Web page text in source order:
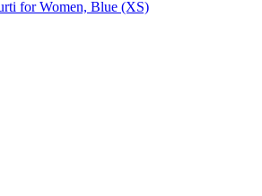
for Women, Blue (XS)